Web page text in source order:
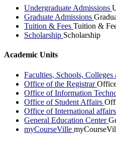
Undergraduate Admissions
Graduate Admissions
Tuition & Fees Tuition &
Scholarship Scholarship
Academic Units
Faculties, Schools, Colleges
Office of the Registrar
Office of Information
Office of Student Affairs
Office of International
General Education Center
myCourseVille